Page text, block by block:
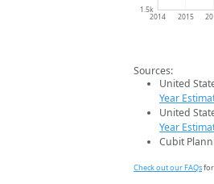
1.5k
2014 2015
Sources:
United
Year
United
Year
Cubit
Check out our FAQs